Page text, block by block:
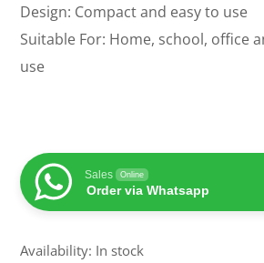
Design: Compact and easy to use
Suitable For: Home, school, office
use
Sales Online
Order via Whatsapp
Availability: In stock